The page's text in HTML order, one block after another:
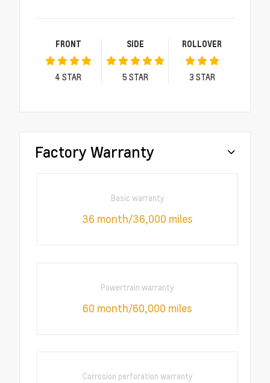
FRONT
4 STAR
SIDE
5 STAR
ROLLOVER
3 STAR
Factory Warranty
Basic warranty
36 month/36,000 miles
Powertrain warranty
60 month/60,000 miles
Corrosion perforation warranty